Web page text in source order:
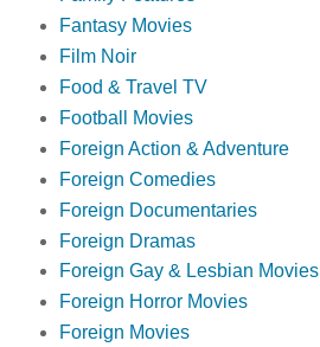
Fantasy Movies
Film Noir
Food & Travel TV
Football Movies
Foreign Action & Adventure
Foreign Comedies
Foreign Documentaries
Foreign Dramas
Foreign Gay & Lesbian Movies
Foreign Horror Movies
Foreign Movies